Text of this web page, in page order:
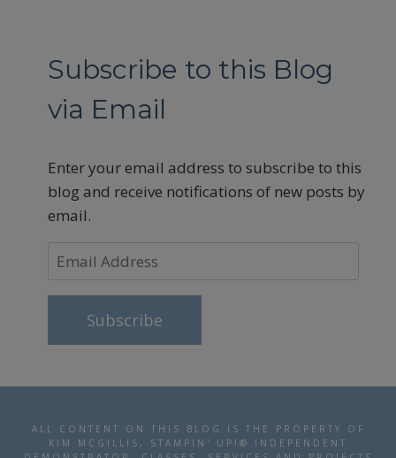
Subscribe to this Blog
via Email
Enter your email address to subscribe to this
blog and receive notifications of new posts by
email.
Email
Address
Subscribe
ALL CONTENT ON THIS BLOG IS THE PROPERTY OF
KIM MCGILLIS, STAMPIN' UP!® INDEPENDENT